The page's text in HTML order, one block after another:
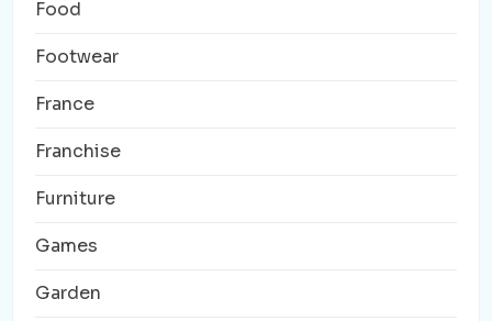
Food
Footwear
France
Franchise
Furniture
Games
Garden